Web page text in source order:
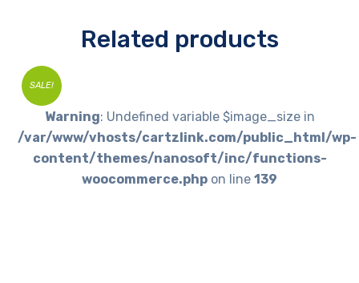
Related products
SALE!
Warning: Undefined variable $image_size in
/var/www/vhosts/cartzlink.com/public_html/wp-
content/themes/nanosoft/inc/functions-
woocommerce.php on line 139